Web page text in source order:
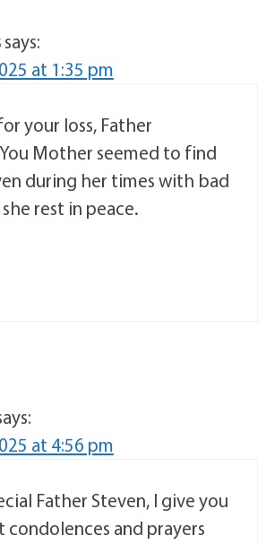
says:
at 1:35 pm
your loss, Father
Mother seemed to find
during her times with bad
rest in peace.
at 4:56 pm
Father Steven, I give you
and prayers